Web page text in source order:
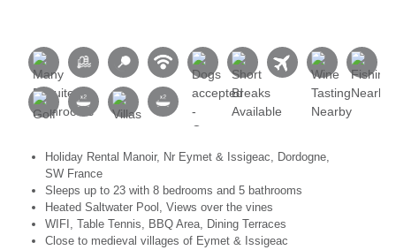
Holiday Rental Manoir, Nr Eymet & Issigeac, Dordogne,
SW France
Sleeps up to 23 with 8 bedrooms and 5 bathrooms
Heated Saltwater Pool, Views over the vines
WIFI, Table Tennis, BBQ Area, Dining Terraces
Close to medieval villages of Eymet & Issigeac